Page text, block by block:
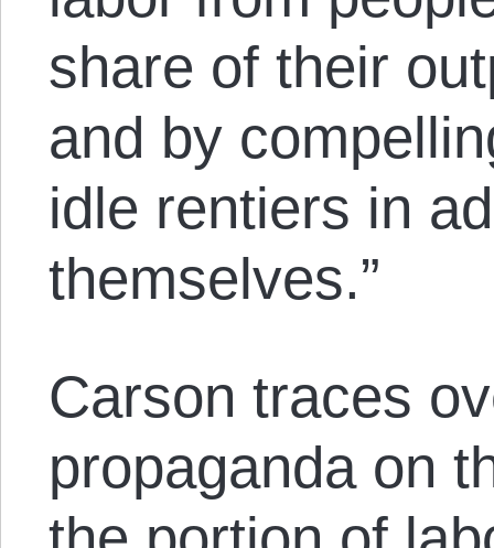
share of their
and by
idle rentiers in
themselves.”
Carson traces
propaganda on